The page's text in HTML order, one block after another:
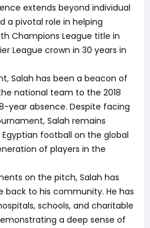
extends beyond individual
a pivotal role in helping
Champions League title in
League crown in 30 years in
Salah has been a beacon of
national team to the 2018
year absence. Despite facing
Salah remains
football on the global
of players in the
on the pitch, Salah has
back to his community. He has
schools, and charitable
a deep sense of